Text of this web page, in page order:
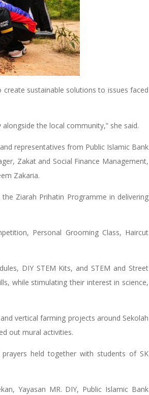
sustainable solutions to issues faced
the local community,” she said.
representatives from Public Islamic Bank
Zakat and Social Finance Management,
Zakaria.
Ziarah Prihatin Programme in delivering
Personal Grooming Class, Haircut
DIY STEM Kits, and STEM and Street
while stimulating their interest in science,
vertical farming projects around Sekolah
out mural activities.
held together with students of SK
Yayasan MR. DIY, Public Islamic Bank